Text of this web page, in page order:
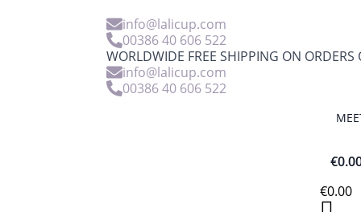
info@lalicup.com
00386 40 606 522
WORLDWIDE FREE SHIPPING ON ORDERS
info@lalicup.com
00386 40 606 522
€
€0.00